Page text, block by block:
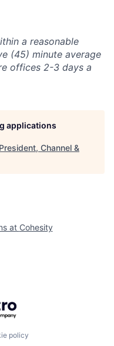
a reasonable
(45) minute average
offices 2-3 days a
applications
Channel &
at Cohesity
policy